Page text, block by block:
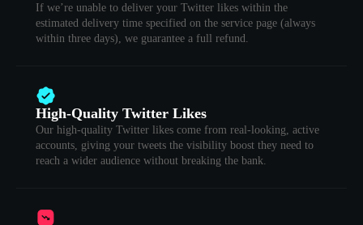
If we’re unable to deliver your Twitter likes within the
estimated delivery time specified on the service page (always
within three days), we guarantee a full refund.
High-Quality Twitter Likes
Our high-quality Twitter likes come from real-looking, active
accounts, giving your tweets the visibility boost they need to
reach a wider audience without breaking the bank.